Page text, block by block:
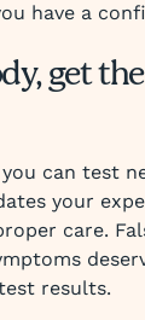
have a
get
can test
your
care.
results.